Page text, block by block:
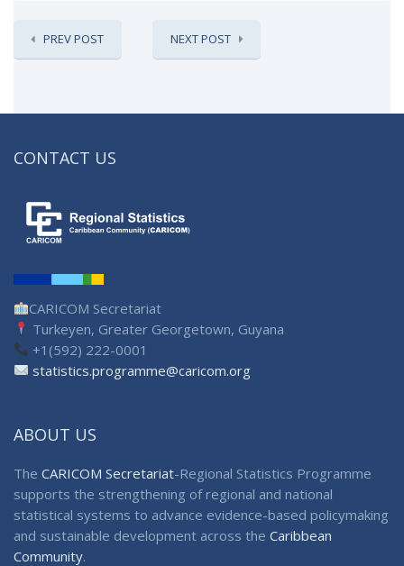
PREV POST NEXT POST
CONTACT US
CARICOM Secretariat
Turkeyen, Greater Georgetown, Guyana
+1(592) 222-0001
statistics.programme@caricom.org
ABOUT US
The CARICOM Secretariat-Regional Statistics Programme
supports the strengthening of regional and national
statistical systems to advance evidence-based policymaking
and sustainable development across the Caribbean
Community.